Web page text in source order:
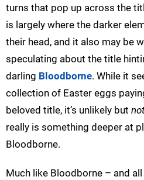
turns that pop up across the
is largely where the darker
their head, and it also may be
speculating about the title
darling Bloodborne. While it
collection of Easter eggs
beloved title, it’s unlikely but
really is something deeper at
Bloodborne.
Much like Bloodborne – and